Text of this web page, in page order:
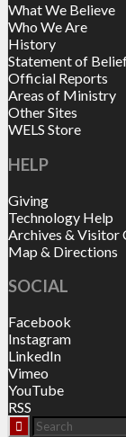
What We Believe
Who We Are
History
Statement of
Official Reports
Areas of Ministry
Other Sites
WELS Store
HELP
Giving
Technology Help
Archives & Visitor
Map & Directions
SOCIAL
Facebook
Instagram
LinkedIn
Vimeo
YouTube
RSS